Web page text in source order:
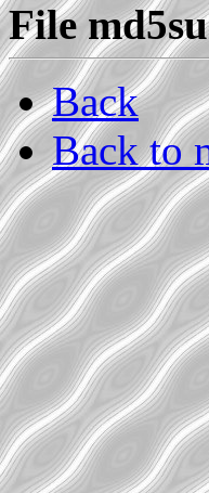
File
Back
Back to